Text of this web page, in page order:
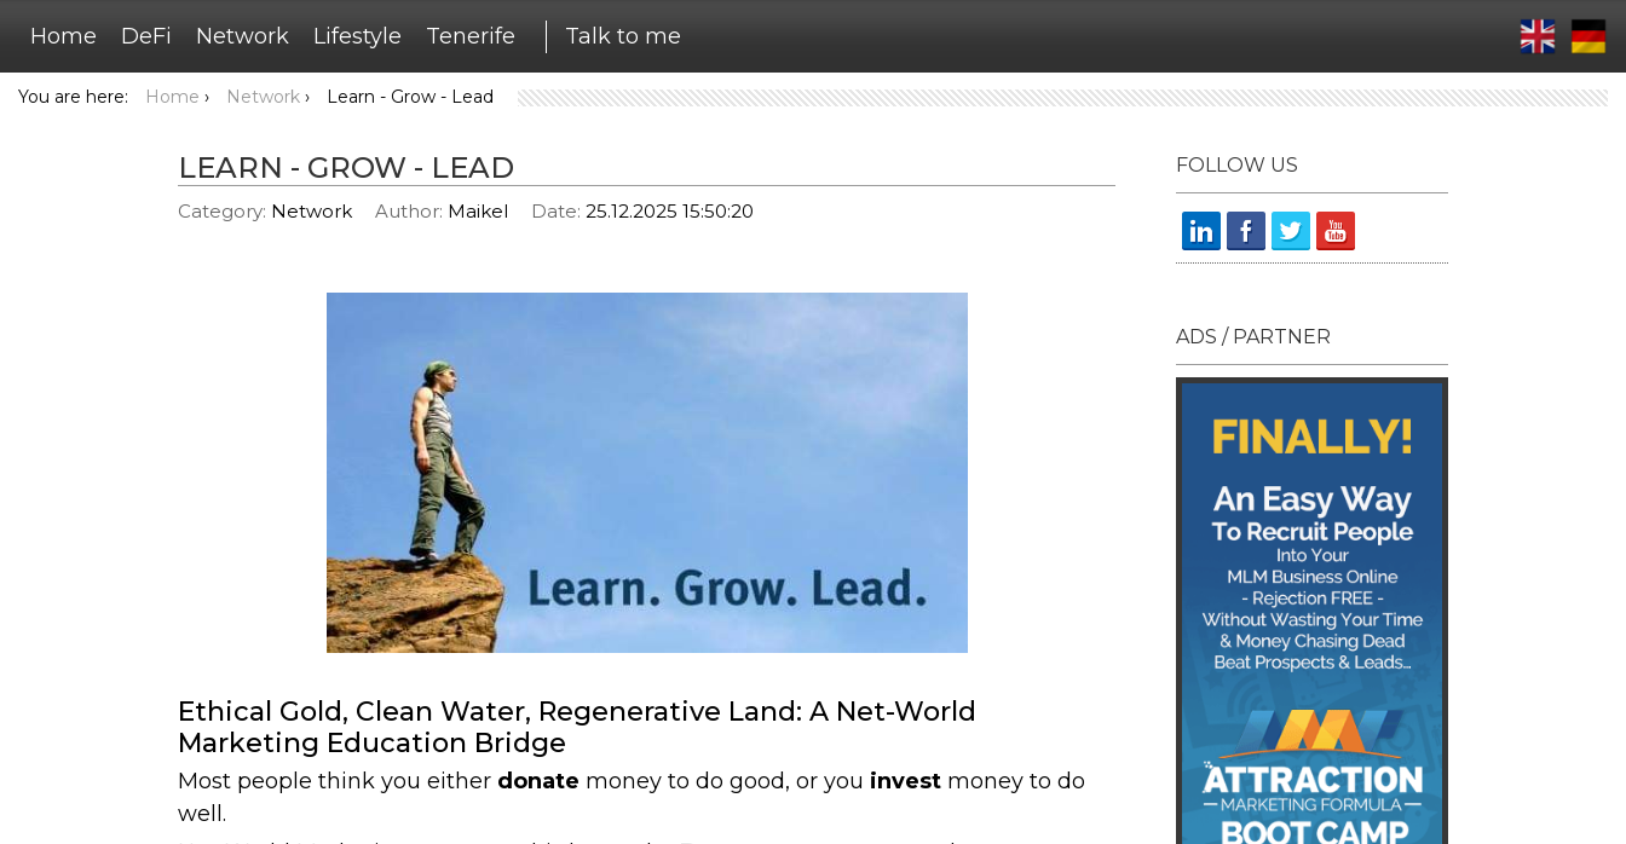
Home DeFi Network Lifestyle Tenerife Talk to me
You are here: Home › Network › Learn - Grow - Lead
LEARN - GROW - LEAD
Category: Network Author: Maikel Date: 25.12.2025 15:50:20
Ethical Gold, Clean Water, Regenerative Land: A Net-World
Marketing Education Bridge
Most people think you either donate money to do good, or you invest money to do
well.
FOLLOW US
ADS / PARTNER